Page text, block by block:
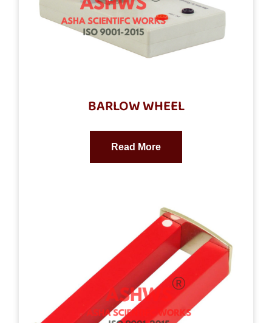
BARLOW WHEEL
Read More